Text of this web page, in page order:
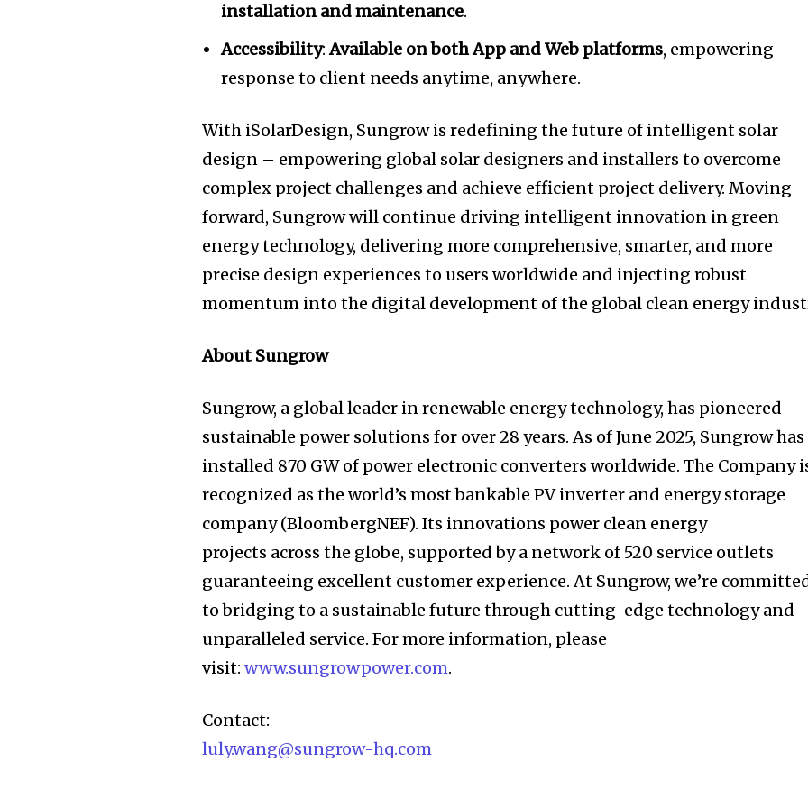
installation and maintenance.
Accessibility:Available on both App and Web platforms, empowering
response to client needs anytime, anywhere.
With iSolarDesign, Sungrow is redefining the future of intelligent solar
design – empowering global solar designers and installers to overcome
complex project challenges and achieve efficient project delivery. Moving
forward, Sungrow will continue driving intelligent innovation in green
energy technology, delivering more comprehensive, smarter, and more
precise design experiences to users worldwide and injecting robust
momentum into the digital development of the global clean energy
About Sungrow
Sungrow, a global leader in renewable energy technology, has pioneered
sustainable power solutions for over 28 years. As of June 2025, Sungrow has
installed 870 GW of power electronic converters worldwide. The Company
recognized as the world’s most bankable PV inverter and energy storage
company (BloombergNEF). Its innovations power clean energy
projects across the globe, supported by a network of 520 service outlets
guaranteeing excellent customer experience. At Sungrow, we’re
to bridging to a sustainable future through cutting-edge technology and
unparalleled service. For more information, please
visit:www.sungrowpower.com.
Contact:
luly.wang@sungrow-hq.com